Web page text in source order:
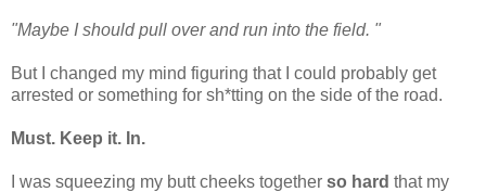
"Maybe I should pull over and run into the field. "
But I changed my mind figuring that I could probably get
arrested or something for sh*tting on the side of the road.
Must. Keep it. In.
I was squeezing my butt cheeks together so hard that my